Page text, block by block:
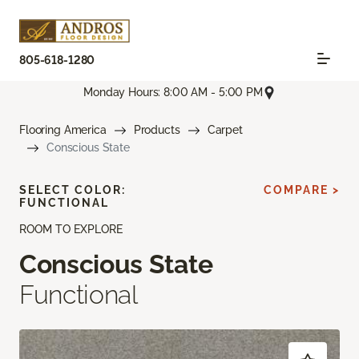
805-618-1280
Monday Hours: 8:00 AM - 5:00 PM
Flooring America Products
Carpet
Conscious State
ROOM TO EXPLORE
Conscious State
Functional
SELECT COLOR:
FUNCTIONAL
COMPARE >